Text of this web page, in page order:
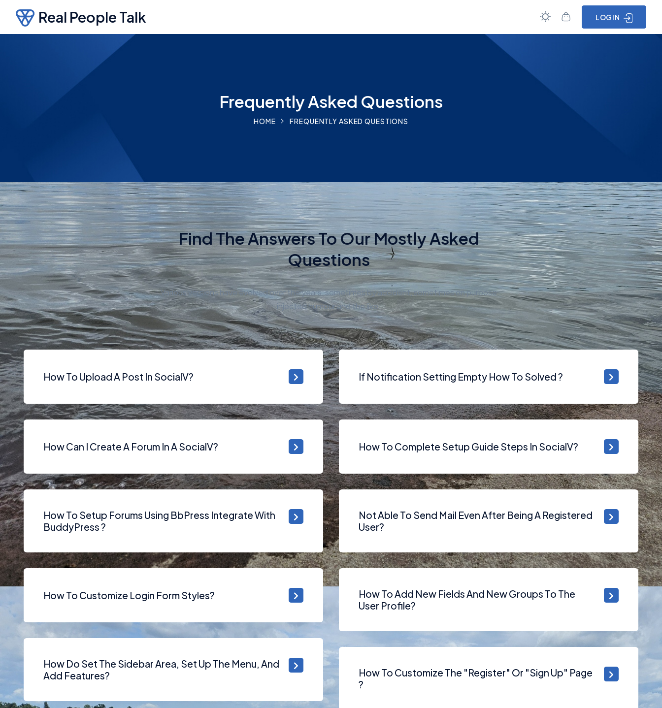
Real People Talk LOGIN
Frequently Asked Questions
HOME FREQUENTLY ASKED QUESTIONS
Find The Answers To Our Mostly Asked
Questions
Various versions have evolved over the years, sometimes by accident, sometimes on purpose
injected humour and the like.
How To Upload A Post In SocialV?
How Can I Create A Forum In A SocialV?
How To Setup Forums Using BbPress Integrate With
BuddyPress ?
How To Customize Login Form Styles?
How Do Set The Sidebar Area, Set Up The Menu, And
Add Features?
If Notification Setting Empty How To Solved ?
How To Complete Setup Guide Steps In SocialV?
Not Able To Send Mail Even After Being A Registered
User?
How To Add New Fields And New Groups To The
User Profile?
How To Customize The "Register" Or "Sign Up" Page
?